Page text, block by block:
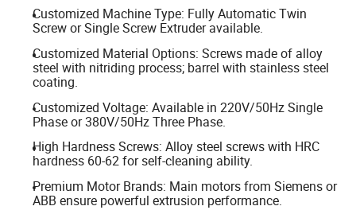
Customized Machine Type: Fully Automatic Twin
Screw or Single Screw Extruder available.
Customized Material Options: Screws made of alloy
steel with nitriding process; barrel with stainless steel
coating.
Customized Voltage: Available in 220V/50Hz Single
Phase or 380V/50Hz Three Phase.
High Hardness Screws: Alloy steel screws with HRC
hardness 60-62 for self-cleaning ability.
Premium Motor Brands: Main motors from Siemens or
ABB ensure powerful extrusion performance.